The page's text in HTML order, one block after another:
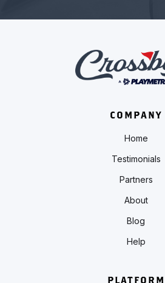
COMPANY
Home
Testimonials
Partners
About
Blog
Help
PLATFORM